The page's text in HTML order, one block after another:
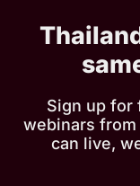
Sign up for
webinars
can live,